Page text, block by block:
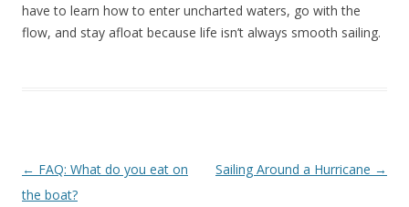
have to learn how to enter uncharted waters, go with the
flow, and stay afloat because life isn’t always smooth sailing.
Post navigation
← FAQ: What do you eat on
the boat?
Sailing Around a Hurricane →